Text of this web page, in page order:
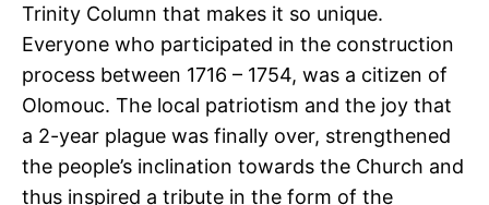
Trinity Column that makes it so unique.
Everyone who participated in the construction
process between 1716 – 1754, was a citizen of
Olomouc. The local patriotism and the joy that
a 2-year plague was finally over, strengthened
the people’s inclination towards the Church and
thus inspired a tribute in the form of the